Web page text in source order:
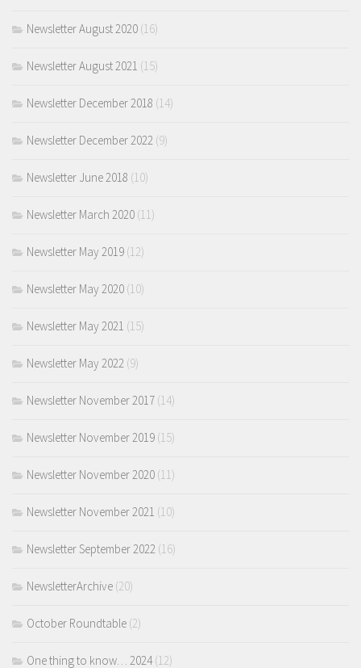
Newsletter August 2020 (16)
Newsletter August 2021 (15)
Newsletter December 2018 (14)
Newsletter December 2022 (9)
Newsletter June 2018 (10)
Newsletter March 2020 (11)
Newsletter May 2019 (12)
Newsletter May 2020 (10)
Newsletter May 2021 (15)
Newsletter May 2022 (9)
Newsletter November 2017 (14)
Newsletter November 2019 (15)
Newsletter November 2020 (11)
Newsletter November 2021 (10)
Newsletter September 2022 (16)
NewsletterArchive (20)
October Roundtable (2)
One thing to know… 2024(12)